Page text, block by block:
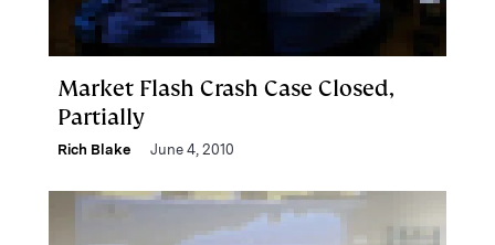
Market Flash Crash Case Closed,
Partially
Rich Blake June 4, 2010